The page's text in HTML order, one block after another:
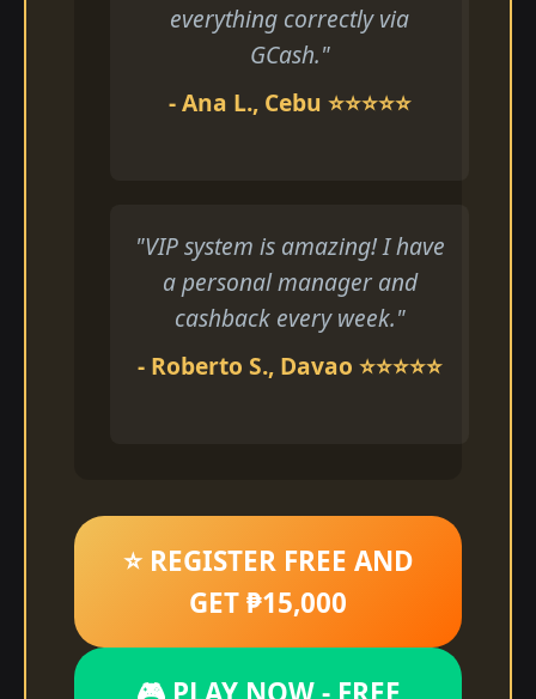
everything correctly via
GCash."
- Ana L., Cebu ⭐⭐⭐⭐⭐
"VIP system is amazing! I have
a personal manager and
cashback every week."
- Roberto S., Davao ⭐⭐⭐⭐⭐
⭐ REGISTER FREE AND
GET ₱15,000